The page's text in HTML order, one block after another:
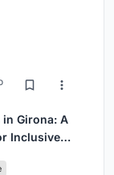
Girona: A
Inclusive